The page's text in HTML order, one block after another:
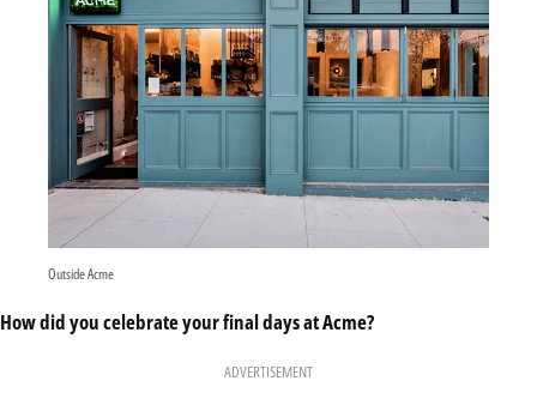
Outside Acme
How did you celebrate your final days at Acme?
ADVERTISEMENT